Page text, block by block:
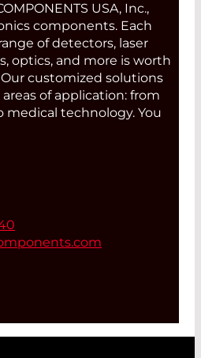
USA, Inc.,
components. Each
of detectors, laser
optics, and more is worth
Our customized solutions
of application: from
technology. You